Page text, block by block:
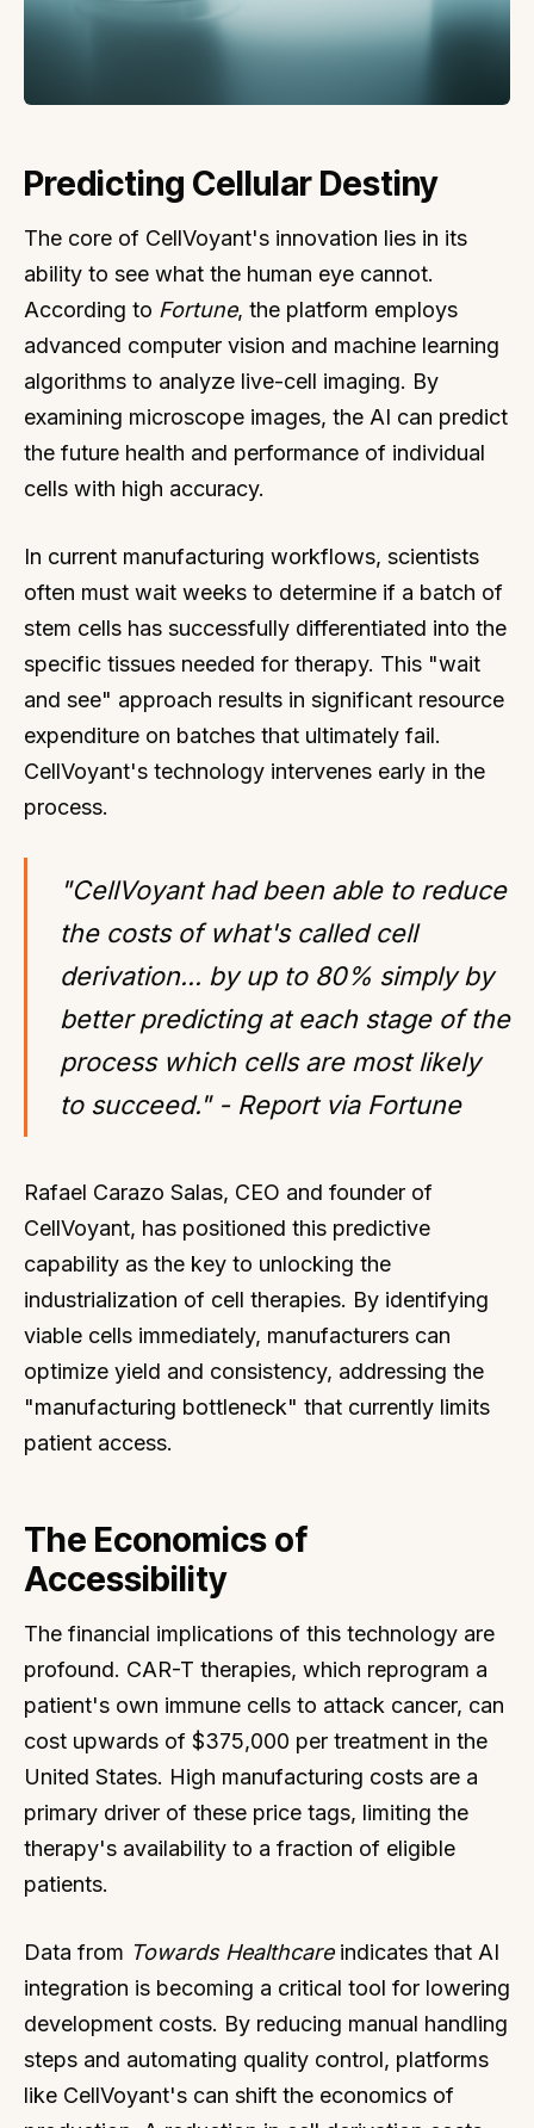
Predicting Cellular Destiny
The core of CellVoyant's innovation lies in its
ability to see what the human eye cannot.
According to Fortune, the platform employs
advanced computer vision and machine learning
algorithms to analyze live-cell imaging. By
examining microscope images, the AI can predict
the future health and performance of individual
cells with high accuracy.
In current manufacturing workflows, scientists
often must wait weeks to determine if a batch of
stem cells has successfully differentiated into the
specific tissues needed for therapy. This "wait
and see" approach results in significant resource
expenditure on batches that ultimately fail.
CellVoyant's technology intervenes early in the
process.
"CellVoyant had been able to reduce
the costs of what's called cell
derivation... by up to 80% simply by
better predicting at each stage of the
process which cells are most likely
to succeed." - Report via Fortune
Rafael Carazo Salas, CEO and founder of
CellVoyant, has positioned this predictive
capability as the key to unlocking the
industrialization of cell therapies. By identifying
viable cells immediately, manufacturers can
optimize yield and consistency, addressing the
"manufacturing bottleneck" that currently limits
patient access.
The Economics of
Accessibility
The financial implications of this technology are
profound. CAR-T therapies, which reprogram a
patient's own immune cells to attack cancer, can
cost upwards of $375,000 per treatment in the
United States. High manufacturing costs are a
primary driver of these price tags, limiting the
therapy's availability to a fraction of eligible
patients.
Data from Towards Healthcareindicates that AI
integration is becoming a critical tool for lowering
development costs. By reducing manual handling
steps and automating quality control, platforms
like CellVoyant's can shift the economics of